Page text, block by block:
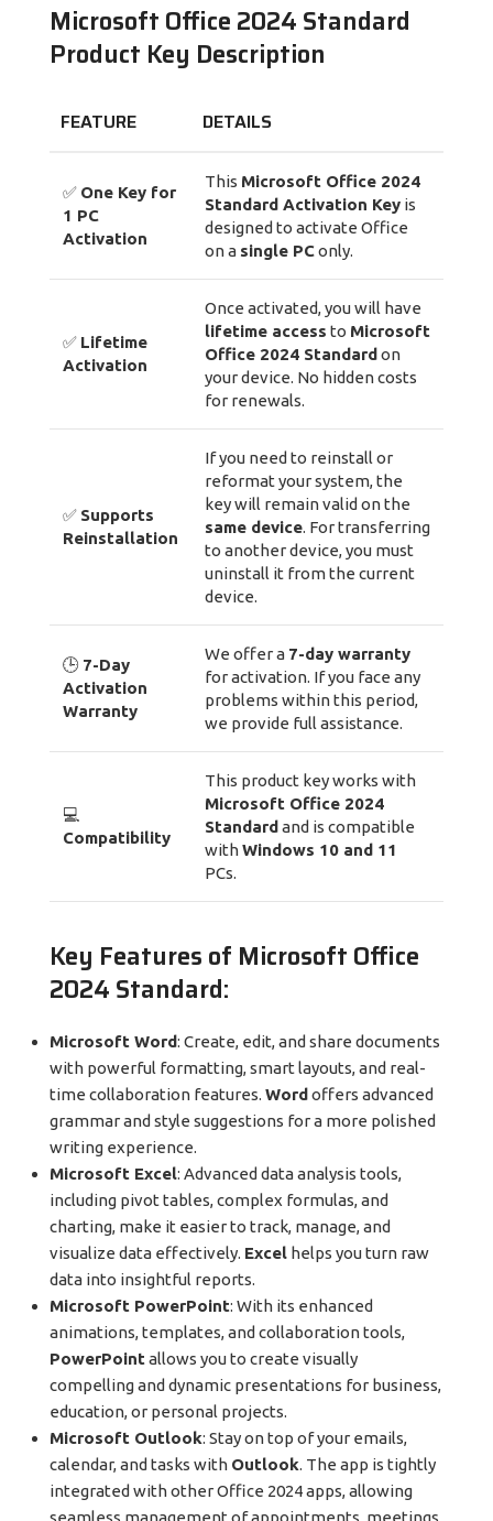
Microsoft Office 2024 Standard
Product Key Description
FEATURE DETAILS
✅ One Key for
1 PC
Activation
This Microsoft Office 2024
Standard Activation Key is
designed to activate Office
on a single PConly.
✅ Lifetime
Activation
Once activated, you will have
lifetime access to Microsoft
Office 2024 Standardon
your device. No hidden costs
for renewals.
✅ Supports
Reinstallation
If you need to reinstall or
reformat your system, the
key will remain valid on the
same device. For transferring
to another device, you must
uninstall it from the current
device.
🕒 7-Day
Activation
Warranty
We offer a 7-day warranty
for activation. If you face any
problems within this period,
we provide full assistance.
💻
Compatibility
This product key works with
Microsoft Office 2024
Standardand is compatible
withWindows 10 and 11
PCs.
Key Features of Microsoft Office
2024 Standard:
Microsoft Word: Create, edit, and share documents
with powerful formatting, smart layouts, and real-
time collaboration features. Wordoffers advanced
grammar and style suggestions for a more polished
writing experience.
Microsoft Excel: Advanced data analysis tools,
including pivot tables, complex formulas, and
charting, make it easier to track, manage, and
visualize data effectively. Excel helps you turn raw
data into insightful reports.
Microsoft PowerPoint: With its enhanced
animations, templates, and collaboration tools,
PowerPointallows you to create visually
compelling and dynamic presentations for business,
education, or personal projects.
Microsoft Outlook: Stay on top of your emails,
calendar, and tasks with Outlook. The app is tightly
integrated with other Office 2024 apps, allowing
seamless management of appointments, meetings,